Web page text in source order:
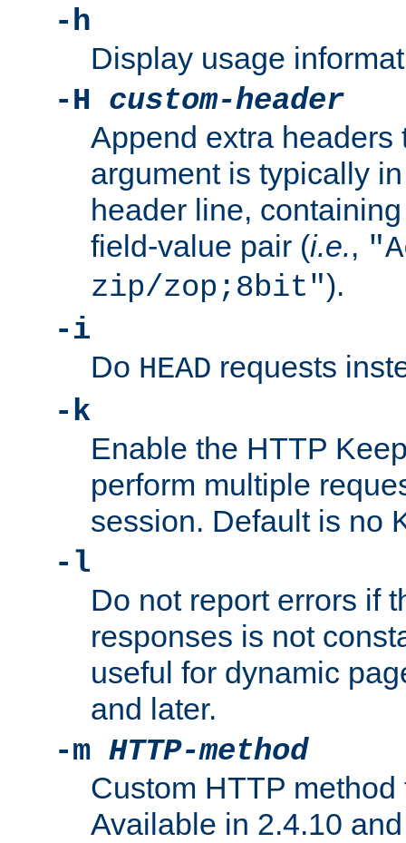
-h
Display usage
-H custom-header
Append extra headers
argument is typically
header line,
field-value pair (i.e.,
zip/zop;8bit").
-i
Do HEAD requests
-k
Enable the HTTP
perform multiple
session. Default is no
-l
Do not report errors if
responses is not
useful for dynamic
and later.
-m HTTP-method
Custom HTTP
Available in 2.4.10